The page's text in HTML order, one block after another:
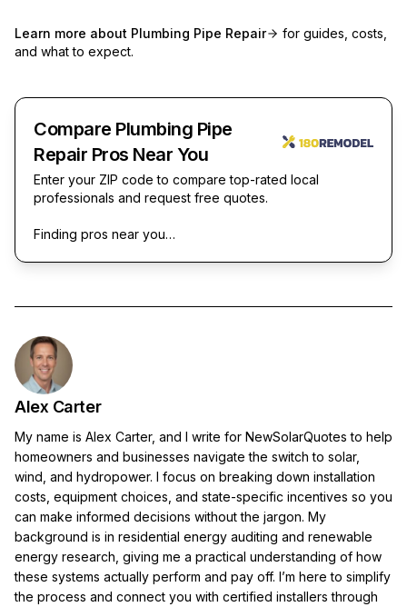
Learn more about Plumbing Pipe Repair
for guides, costs,
and what to expect.
Compare Plumbing Pipe
Repair Pros Near You
Enter your ZIP code to compare top-rated local
professionals and request free quotes.
Finding pros near you…
Alex Carter
My name is Alex Carter, and I write for NewSolarQuotes to help
homeowners and businesses navigate the switch to solar,
wind, and hydropower. I focus on breaking down installation
costs, equipment choices, and state-specific incentives so you
can make informed decisions without the jargon. My
background is in residential energy auditing and renewable
energy research, giving me a practical understanding of how
these systems actually perform and pay off. I’m here to simplify
the process and connect you with certified installers through